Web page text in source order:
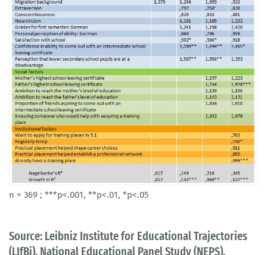
n = 369 ; ***p<.001, **p<.01, *p<.05
Source: Leibniz Institute for Educational Trajectories
(LIfBi), National Educational Panel Study (NEPS),